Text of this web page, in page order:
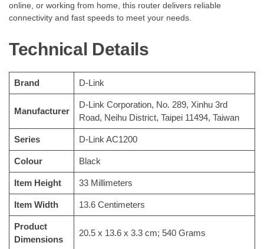
online, or working from home, this router delivers reliable
connectivity and fast speeds to meet your needs.
Technical Details
Brand ‎D-Link
Manufacturer
‎D-Link Corporation, No. 289, Xinhu 3rd
Road, Neihu District, Taipei 11494, Taiwan
Series ‎D-Link AC1200
Colour ‎Black
Item Height ‎33 Millimeters
Item Width ‎13.6 Centimeters
Product
Dimensions
‎20.5 x 13.6 x 3.3 cm; 540 Grams